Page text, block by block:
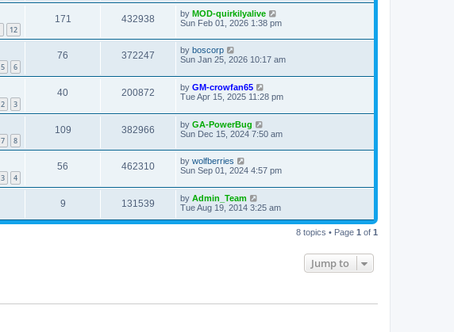
12
171 432938 by MOD-quirkilyalive
Sun Feb 01, 2026 1:38 pm
5 6
76 372247 by boscorp
Sun Jan 25, 2026 10:17 am
2 3
40 200872 by GM-crowfan65
Tue Apr 15, 2025 11:28 pm
7 8
109 382966 by GA-PowerBug
Sun Dec 15, 2024 7:50 am
3 4
56 462310 by wolfberries
Sun Sep 01, 2024 4:57 pm
9 131539 by Admin_Team
Tue Aug 19, 2014 3:25 am
8 topics • Page 1 of 1
Jump to